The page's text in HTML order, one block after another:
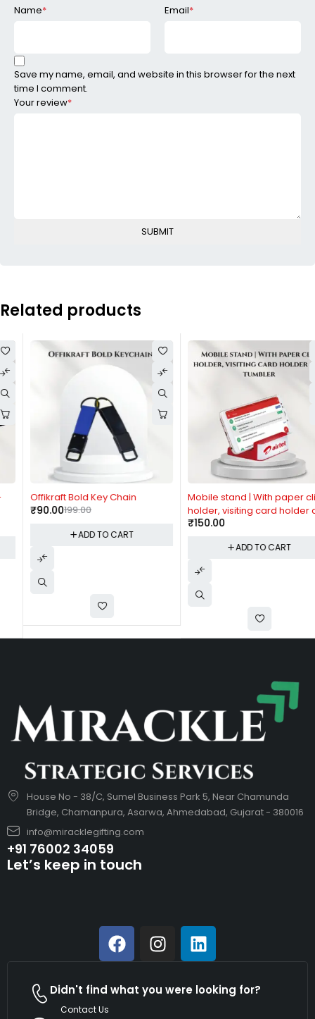
Your review*
Name* Email*
Save my name, email, and website in this browser for the next
time I comment.
Related products
Offikraft Bold Key Chain
199.00
90.00
ADD TO CART
Mobile stand | With paper clip
holder, visiting card holder and
tumbler
150.00
ADD TO CART
House No - 38/C, Sumel Business Park 5, Near Chamunda
Bridge, Chamanpura, Asarwa, Ahmedabad, Gujarat - 380016
info@miracklegifting.com
+91 76002 34059
Let’s keep in touch
Didn't find what you were looking for?
Contact Us